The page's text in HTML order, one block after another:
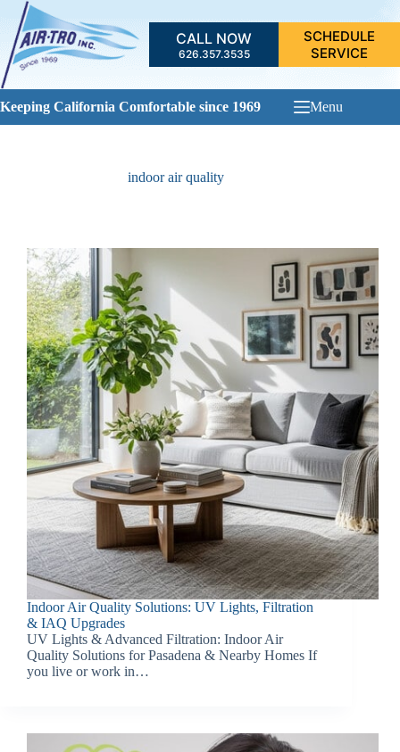
Skip
content
CALL NOW
626.357.3535
SCHEDULE
SERVICE
Keeping California Comfortable since 1969 Menu
indoor air quality
Indoor Air Quality Solutions: UV Lights, Filtration
& IAQ Upgrades
UV Lights & Advanced Filtration: Indoor Air
Quality Solutions for Pasadena & Nearby Homes If
you live or work in…